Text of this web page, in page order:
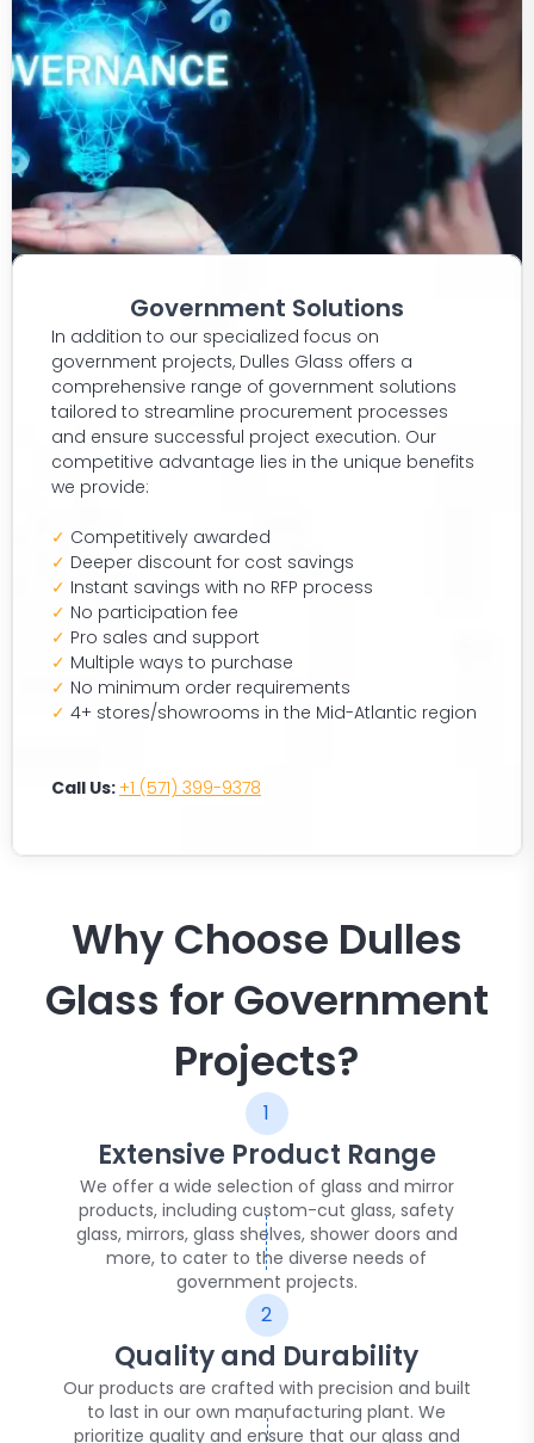
Government Solutions
In addition to our specialized focus on
government projects, Dulles Glass offers a
comprehensive range of government solutions
tailored to streamline procurement processes
and ensure successful project execution. Our
competitive advantage lies in the unique benefits
we provide:
✓ Competitively awarded
✓ Deeper discount for cost savings
✓ Instant savings with no RFP process
✓ No participation fee
✓ Pro sales and support
✓ Multiple ways to purchase
✓ No minimum order requirements
✓ 4+ stores/showrooms in the Mid-Atlantic region
Call Us: +1 (571) 399-9378
Why Choose Dulles
Glass for Government
Projects?
1
Extensive Product Range
We offer a wide selection of glass and mirror
products, including custom-cut glass, safety
glass, mirrors, glass shelves, shower doors and
more, to cater to the diverse needs of
government projects.
2
Quality and Durability
Our products are crafted with precision and built
to last in our own manufacturing plant. We
prioritize quality and ensure that our glass and